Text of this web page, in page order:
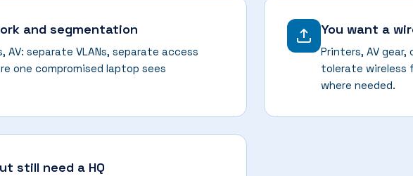
and segmentation
separate VLANs, separate access
one compromised laptop sees
You want a
Printers, AV
tolerate wireless
where needed.
still need a HQ